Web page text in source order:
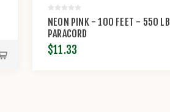
NEON PINK - 100 FEET - 550 LB
PARACORD
$11.33